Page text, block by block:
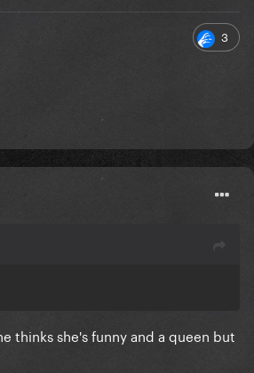
3
thinks she's funny and a queen but